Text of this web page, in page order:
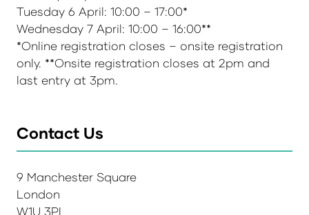
Tuesday 6 April: 10:00 – 17:00*
Wednesday 7 April: 10:00 – 16:00**
*Online registration closes – onsite registration
only. **Onsite registration closes at 2pm and
last entry at 3pm.
Contact Us
9 Manchester Square
London
W1U 3PL